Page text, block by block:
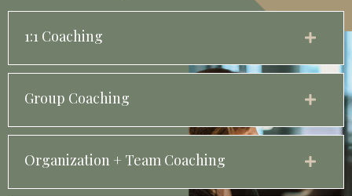
1:1 Coaching
Group Coaching
Organization + Team Coaching